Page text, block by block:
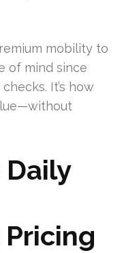
mobility to
of mind since
It’s how